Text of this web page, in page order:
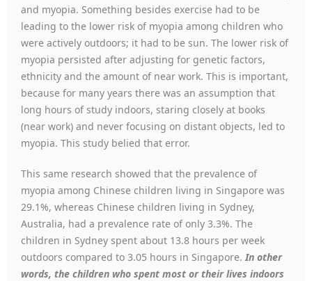
and myopia. Something besides exercise had to be
leading to the lower risk of myopia among children who
were actively outdoors; it had to be sun. The lower risk of
myopia persisted after adjusting for genetic factors,
ethnicity and the amount of near work. This is important,
because for many years there was an assumption that
long hours of study indoors, staring closely at books
(near work) and never focusing on distant objects, led to
myopia. This study belied that error.
This same research showed that the prevalence of
myopia among Chinese children living in Singapore was
29.1%, whereas Chinese children living in Sydney,
Australia, had a prevalence rate of only 3.3%. The
children in Sydney spent about 13.8 hours per week
outdoors compared to 3.05 hours in Singapore.In other
words, the children who spent most or their lives indoors